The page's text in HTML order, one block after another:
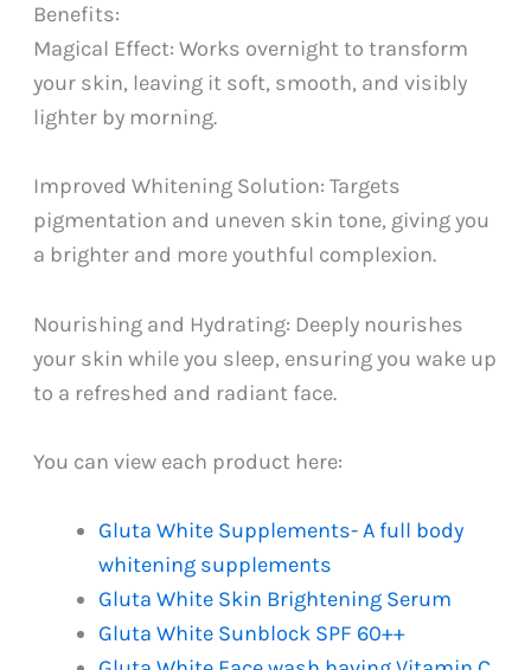
Benefits:
Magical Effect: Works overnight to transform
your skin, leaving it soft, smooth, and visibly
lighter by morning.
Improved Whitening Solution: Targets
pigmentation and uneven skin tone, giving you
a brighter and more youthful complexion.
Nourishing and Hydrating: Deeply nourishes
your skin while you sleep, ensuring you wake up
to a refreshed and radiant face.
You can view each product here:
Gluta White Supplements- A full body
whitening supplements
Gluta White Skin Brightening Serum
Gluta White Sunblock SPF 60++